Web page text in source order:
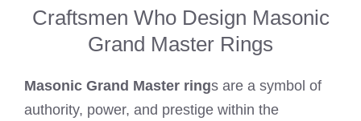
Craftsmen Who Design Masonic
Grand Master Rings
Masonic Grand Master rings are a symbol of
authority, power, and prestige within the